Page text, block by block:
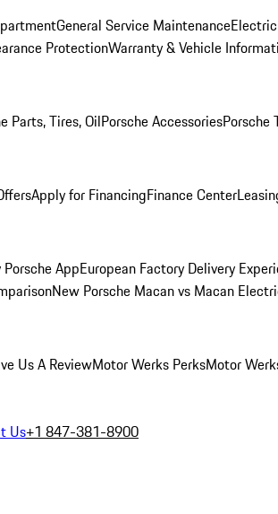
General Service Maintenance
ProtectionWarranty & Vehicle
Parts, Tires, OilPorsche AccessoriesPorsche
Apply for FinancingFinance Center
Porsche AppEuropean Factory Delivery
New Porsche Macan vs Macan
Us A ReviewMotor Werks PerksMotor
Us+1 847-381-8900